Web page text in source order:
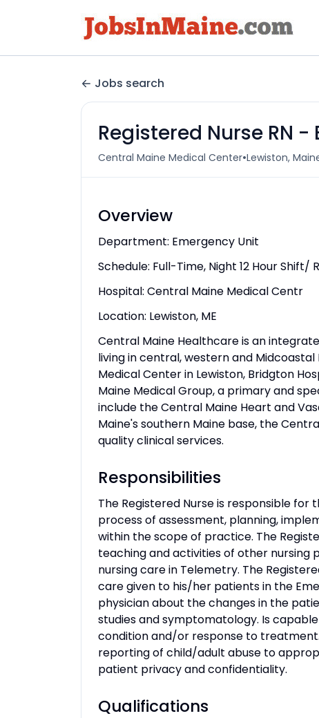
Jobs search
Registered Nurse RN
Central Maine Medical Center•Lewiston,
Overview
Department: Emergency Unit
Schedule: Full-Time, Night 12 Hour Shift/
Hospital: Central Maine Medical Centr
Location: Lewiston, ME
Central Maine Healthcare is an
living in central, western and
Medical Center in Lewiston, Bridgton
Maine Medical Group, a primary and
include the Central Maine Heart and
Maine's southern Maine base, the
quality clinical services.
Responsibilities
The Registered Nurse is responsible
process of assessment, planning,
within the scope of practice. The
teaching and activities of other nursing
nursing care in Telemetry. The
care given to his/her patients in the
physician about the changes in the
studies and symptomatology. Is
condition and/or response to
reporting of child/adult abuse to
patient privacy and confidentiality.
Qualifications